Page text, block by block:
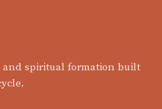
spiritual formation built